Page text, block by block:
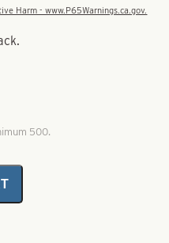
Harm - www.P65Warnings.ca.gov.
500.